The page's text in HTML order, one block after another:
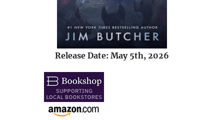
Release Date: May 5th, 2026